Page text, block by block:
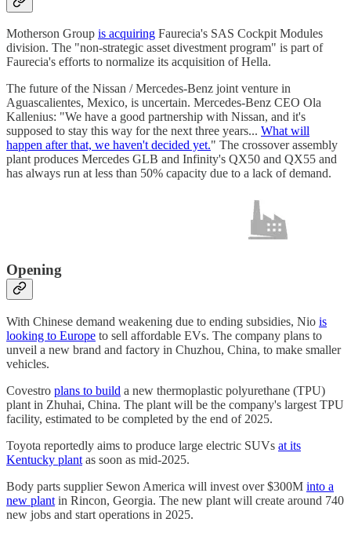
Motherson Group is acquiring Faurecia's SAS Cockpit Modules
division. The "non-strategic asset divestment program" is part of
Faurecia's efforts to normalize its acquisition of Hella.
The future of the Nissan / Mercedes-Benz joint venture in
Aguascalientes, Mexico, is uncertain. Mercedes-Benz CEO Ola
Kallenius: "We have a good partnership with Nissan, and it's
supposed to stay this way for the next three years... What will
happen after that, we haven't decided yet." The crossover assembly
plant produces Mercedes GLB and Infinity's QX50 and QX55 and
has always run at less than 50% capacity due to a lack of demand.
Opening
With Chinese demand weakening due to ending subsidies, Nio is
looking to Europe to sell affordable EVs. The company plans to
unveil a new brand and factory in Chuzhou, China, to make smaller
vehicles.
Covestro plans to build a new thermoplastic polyurethane (TPU)
plant in Zhuhai, China. The plant will be the company's largest TPU
facility, estimated to be completed by the end of 2025.
Toyota reportedly aims to produce large electric SUVs at its
Kentucky plant as soon as mid-2025.
Body parts supplier Sewon America will invest over $300M into a
new plant in Rincon, Georgia. The new plant will create around 740
new jobs and start operations in 2025.